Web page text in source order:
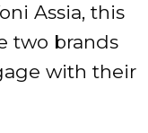
Assia, this
two brands
with their